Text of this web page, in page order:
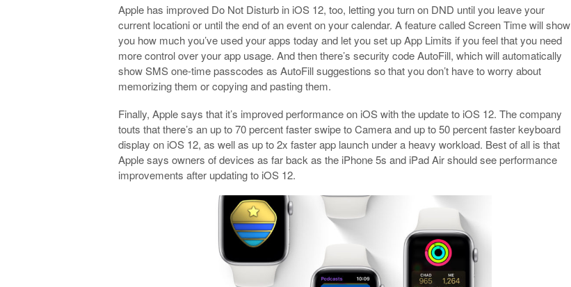
Apple has improved Do Not Disturb in iOS 12, too, letting you turn on DND until you leave your
current locationi or until the end of an event on your calendar. A feature called Screen Time will show
you how much you’ve used your apps today and let you set up App Limits if you feel that you need
more control over your app usage. And then there’s security code AutoFill, which will automatically
show SMS one-time passcodes as AutoFill suggestions so that you don’t have to worry about
memorizing them or copying and pasting them.
Finally, Apple says that it’s improved performance on iOS with the update to iOS 12. The company
touts that there’s an up to 70 percent faster swipe to Camera and up to 50 percent faster keyboard
display on iOS 12, as well as up to 2x faster app launch under a heavy workload. Best of all is that
Apple says owners of devices as far back as the iPhone 5s and iPad Air should see performance
improvements after updating to iOS 12.